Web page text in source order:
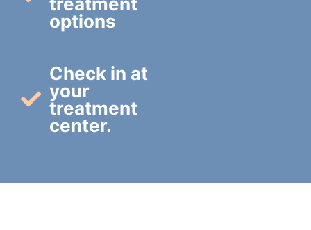
options
Check in at
your
treatment
center.